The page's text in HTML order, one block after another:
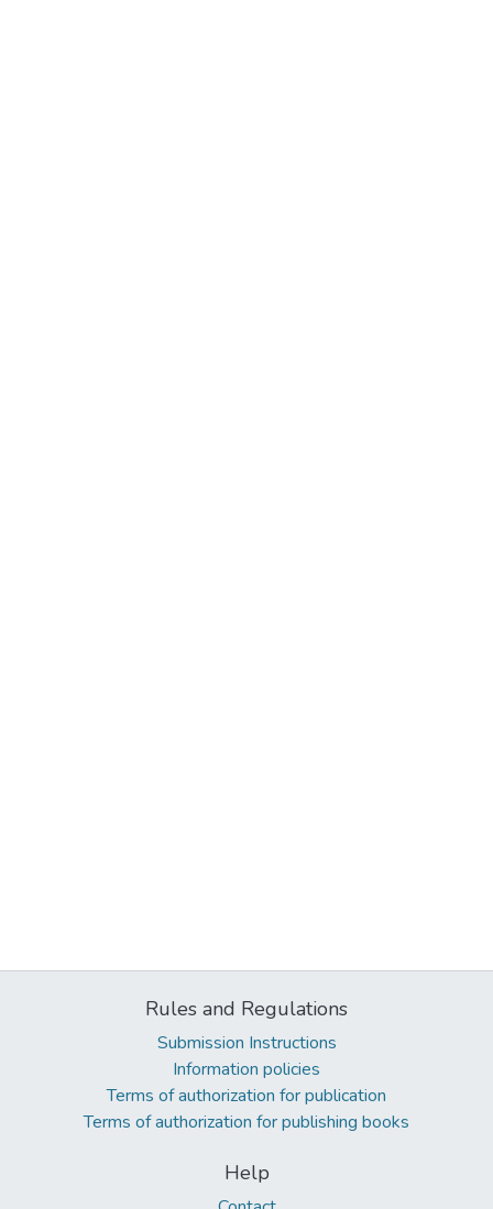
Rules and Regulations
Submission Instructions
Information policies
Terms of authorization for publication
Terms of authorization for publishing books
Help